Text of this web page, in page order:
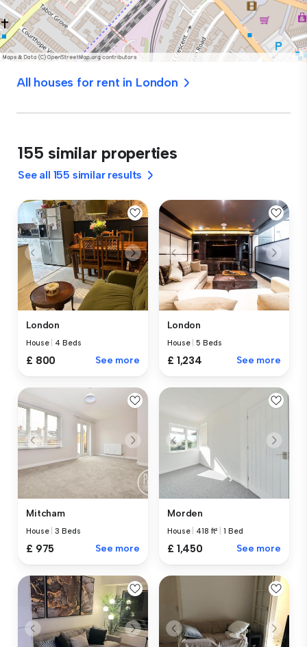
All houses for rent in London
155 similar properties
See all 155 similar results
London
House 4 Beds
£ 800 See more
London
House |5 Beds
£ 1,234 See more
Mitcham
House |3 Beds
£ 975 See more
Morden
House 418 ft² |1 Bed
£ 1,450 See more